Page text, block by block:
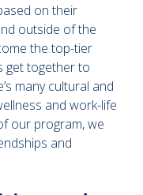
on their
outside of the
the top-tier
get together to
many cultural and
and work-life
our program, we
and